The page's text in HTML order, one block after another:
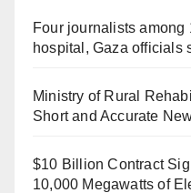
Four journalists
hospital, Gaza officials
Ministry of Rural
Short and Accurate
$10 Billion Contract
10,000 Megawatts of